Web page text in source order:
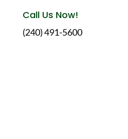
Call Us Now!
(240) 491-5600